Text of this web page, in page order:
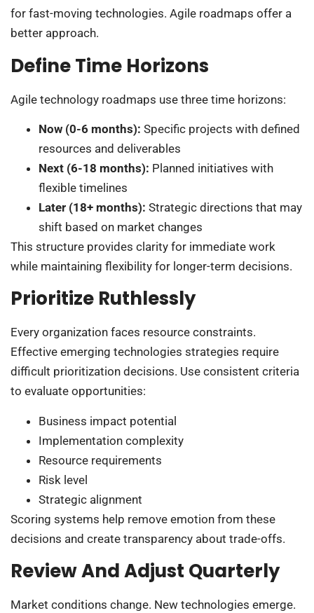
for fast-moving technologies. Agile roadmaps offer a
better approach.
Define Time Horizons
Agile technology roadmaps use three time horizons:
Now (0-6 months): Specific projects with defined
resources and deliverables
Next (6-18 months): Planned initiatives with
flexible timelines
Later (18+ months): Strategic directions that may
shift based on market changes
This structure provides clarity for immediate work
while maintaining flexibility for longer-term decisions.
Prioritize Ruthlessly
Every organization faces resource constraints.
Effective emerging technologies strategies require
difficult prioritization decisions. Use consistent criteria
to evaluate opportunities:
Business impact potential
Implementation complexity
Resource requirements
Risk level
Strategic alignment
Scoring systems help remove emotion from these
decisions and create transparency about trade-offs.
Review And Adjust Quarterly
Market conditions change. New technologies emerge.